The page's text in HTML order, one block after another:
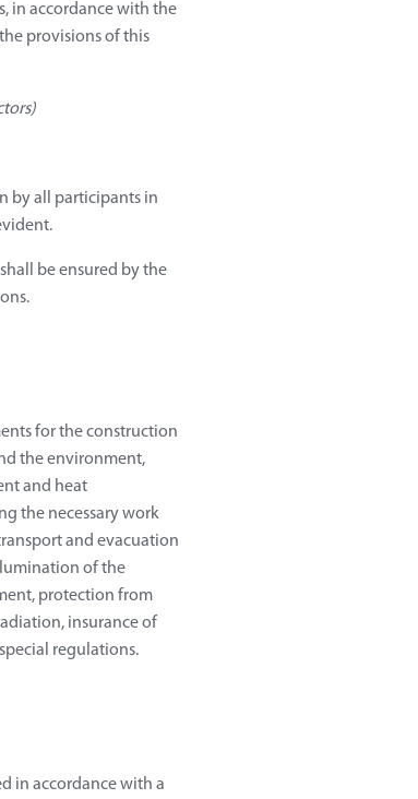
in accordance with the
provisions of this
by all participants in
be ensured by the
for the construction
the environment,
and heat
the necessary work
and evacuation
of the
protection from
insurance of
regulations.
in accordance with a